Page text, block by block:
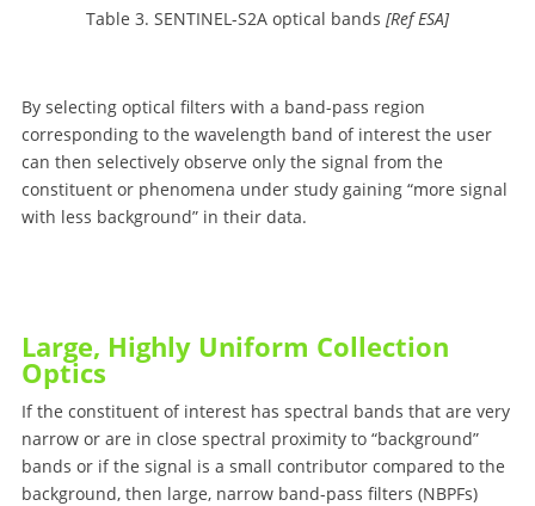
Table 3. SENTINEL-S2A optical bands [Ref ESA]
By selecting optical filters with a band-pass region
corresponding to the wavelength band of interest the user
can then selectively observe only the signal from the
constituent or phenomena under study gaining “more signal
with less background” in their data.
Large, Highly Uniform Collection
Optics
If the constituent of interest has spectral bands that are very
narrow or are in close spectral proximity to “background”
bands or if the signal is a small contributor compared to the
background, then large, narrow band-pass filters (NBPFs)